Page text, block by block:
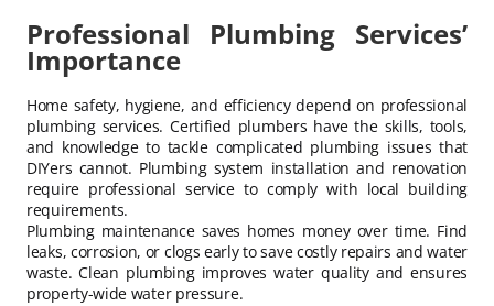
Professional Plumbing Services’
Importance
Home safety, hygiene, and efficiency depend on professional
plumbing services. Certified plumbers have the skills, tools,
and knowledge to tackle complicated plumbing issues that
DIYers cannot. Plumbing system installation and renovation
require professional service to comply with local building
requirements.
Plumbing maintenance saves homes money over time. Find
leaks, corrosion, or clogs early to save costly repairs and water
waste. Clean plumbing improves water quality and ensures
property-wide water pressure.